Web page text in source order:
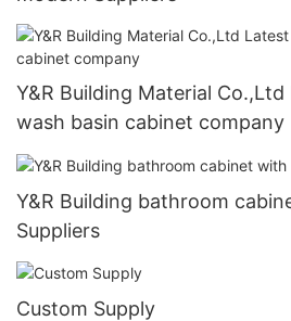
Y&R Building Material
wash basin cabinet company
Y&R Building bathroom
Suppliers
Custom Supply